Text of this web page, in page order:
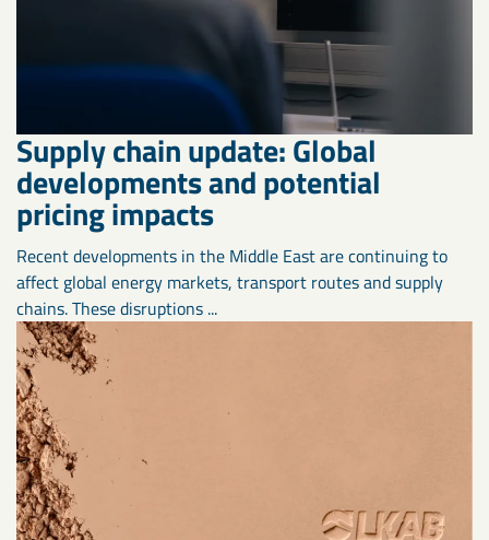
Supply chain update: Global
developments and potential
pricing impacts
Recent developments in the Middle East are continuing to
affect global energy markets, transport routes and supply
chains. These disruptions ...